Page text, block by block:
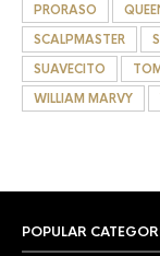
PRORASO
SCALPMASTER
SUAVECITO
WILLIAM MARVY
POPULAR